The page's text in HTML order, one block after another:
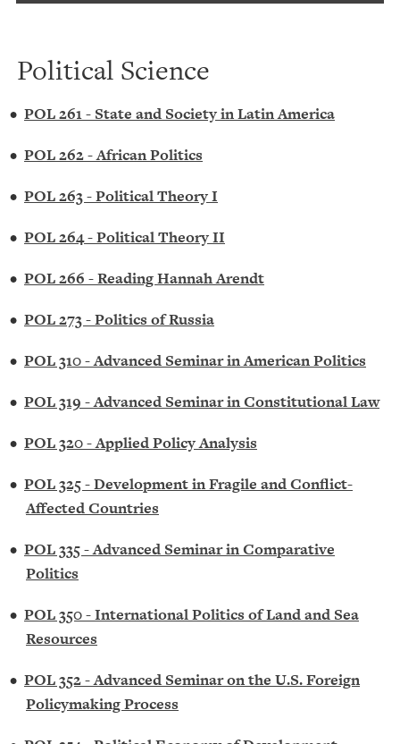
Political Science
• POL 261 - State and Society in Latin America
• POL 262 - African Politics
• POL 263 - Political Theory I
• POL 264 - Political Theory II
• POL 266 - Reading Hannah Arendt
• POL 273 - Politics of Russia
• POL 310 - Advanced Seminar in American Politics
• POL 319 - Advanced Seminar in Constitutional Law
• POL 320 - Applied Policy Analysis
• POL 325 - Development in Fragile and Conflict-
Affected Countries
• POL 335 - Advanced Seminar in Comparative
Politics
• POL 350 - International Politics of Land and Sea
Resources
• POL 352 - Advanced Seminar on the U.S. Foreign
Policymaking Process